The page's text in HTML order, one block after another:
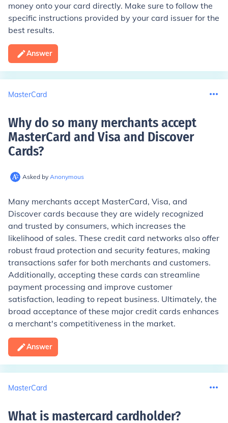
money onto your card directly. Make sure to follow the
specific instructions provided by your card issuer for the
best results.
Answer
MasterCard
Why do so many merchants accept
MasterCard and Visa and Discover
Cards?
Asked by Anonymous
Many merchants accept MasterCard, Visa, and
Discover cards because they are widely recognized
and trusted by consumers, which increases the
likelihood of sales. These credit card networks also offer
robust fraud protection and security features, making
transactions safer for both merchants and customers.
Additionally, accepting these cards can streamline
payment processing and improve customer
satisfaction, leading to repeat business. Ultimately, the
broad acceptance of these major credit cards enhances
a merchant's competitiveness in the market.
Answer
MasterCard
What is mastercard cardholder?